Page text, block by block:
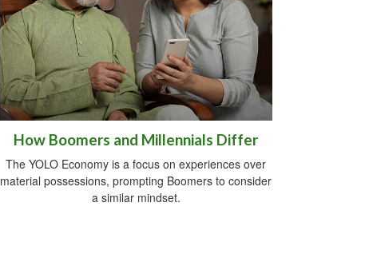
How Boomers and Millennials Differ
The YOLO Economy is a focus on experiences over
material possessions, prompting Boomers to consider
a similar mindset.